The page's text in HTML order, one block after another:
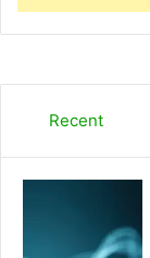
Recent